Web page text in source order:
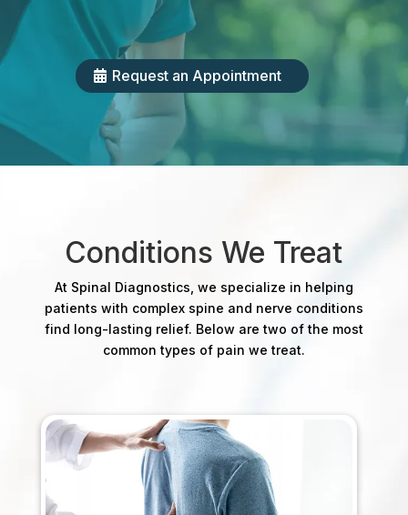
Request an Appointment
Conditions We Treat
At Spinal Diagnostics, we specialize in helping
patients with complex spine and nerve conditions
find long-lasting relief. Below are two of the most
common types of pain we treat.